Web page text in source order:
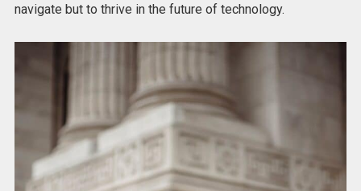
navigate but to thrive in the future of technology.